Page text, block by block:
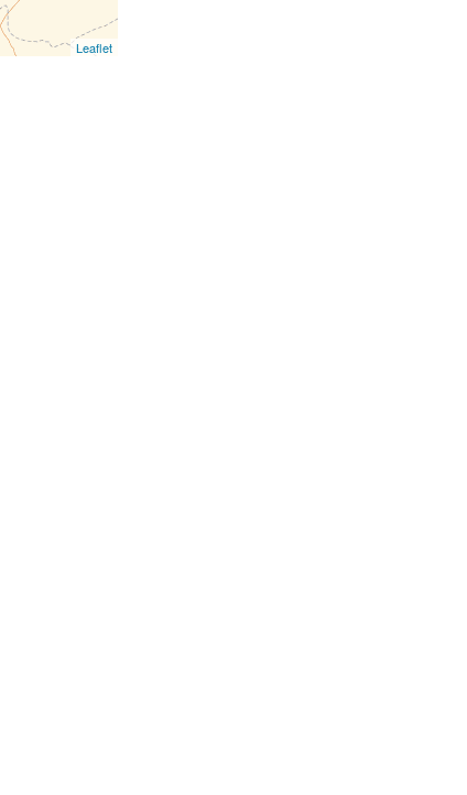
Leaflet